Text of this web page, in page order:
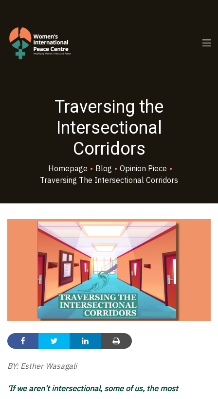
Traversing the
Intersectional
Corridors
Homepage • Blog • Opinion Piece •
Traversing The Intersectional Corridors
BY: Esther Wasagali
‘If we aren’t intersectional, some of us, the most